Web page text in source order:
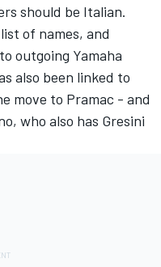
should be Italian.
of names, and
outgoing Yamaha
also been linked to
move to Pramac - and
who also has Gresini